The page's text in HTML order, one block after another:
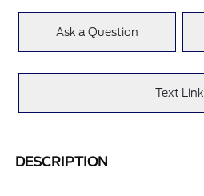
Ask a Question
Text Link
DESCRIPTION